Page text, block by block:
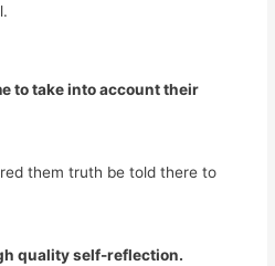
to take into account their
them truth be told there to
quality self-reflection.